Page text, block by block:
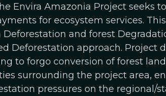
Envira Amazonia Project seeks
for ecosystem services.
Deforestation and forest
Deforestation approach. Project
to forgo conversion of forest
surrounding the project area,
pressures on the regional/